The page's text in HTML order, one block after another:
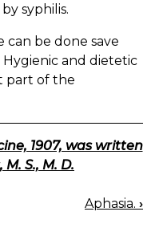
syphilis.
be done save
and dietetic
part of the
1907, was written
S., M. D.
Aphasia. ›